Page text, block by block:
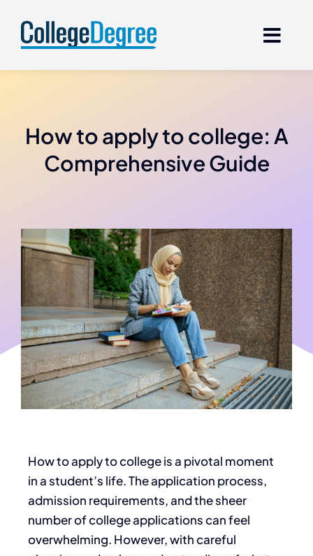
content
How to apply to college: A
Comprehensive Guide
How to apply to college is a pivotal moment
in a student’s life. The application process,
admission requirements, and thesheer
number of college applications can feel
overwhelming. However, with careful